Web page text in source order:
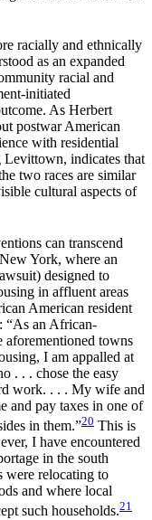
racially and ethnically
as an expanded
racial and
initiated
As Herbert
postwar American
with residential
indicates that
two races are similar
cultural aspects of
can transcend
York, where an
designed to
in affluent areas
American resident
“As an African-
aforementioned towns
I am appalled at
. . . chose the easy
work. . . . My wife and
and pay taxes in one of
in them.”20 This is
I have encountered
in the south
were relocating to
and where local
such households.21